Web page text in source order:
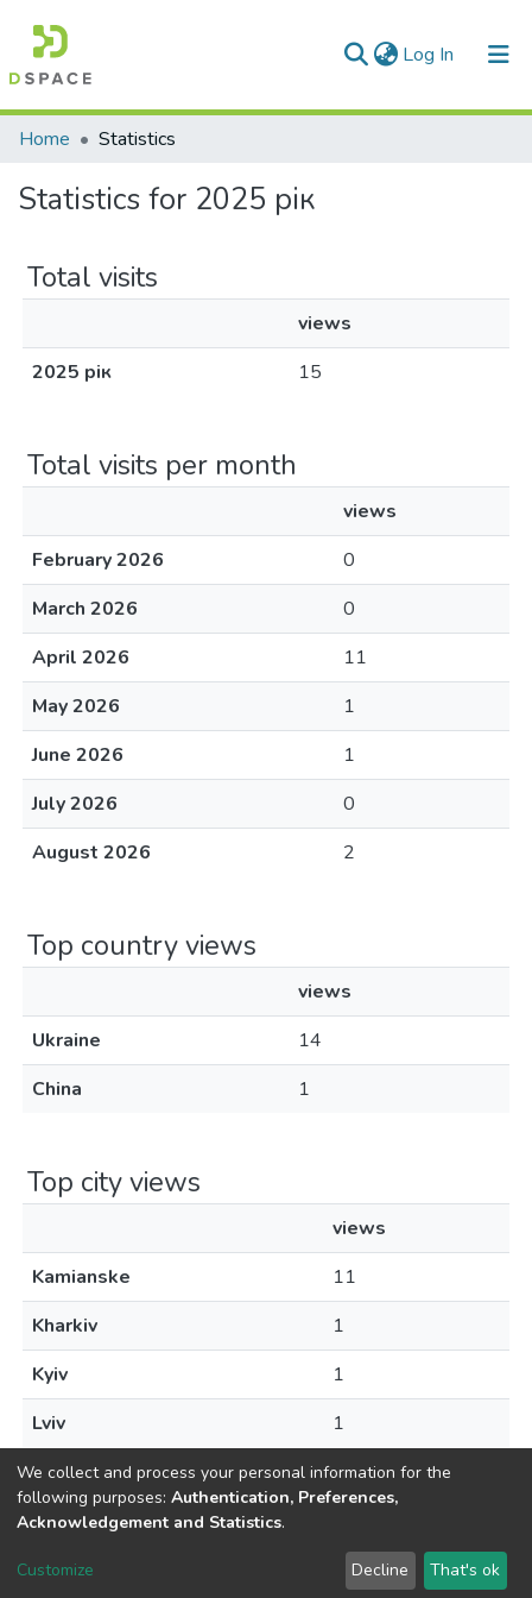
Log In (current)
Communities & Collections
All of DSpace
Home Statistics
Statistics for 2025 рік
Total visits
views
2025 рік
15
Total visits per month
views
February 2026
0
March 2026
0
April 2026
11
May 2026
1
June 2026
1
July 2026
0
August 2026
2
Top country views
views
Ukraine
14
China
1
Top city views
views
Kamianske
11
Kharkiv
1
Kyiv
1
Lviv
1
Dspace & Volodymyr Dahl East Ukrainian National University
LYRASIS
Send Feedback
We collect and process your personal information for the
following purposes: Authentication, Preferences,
Acknowledgement and Statistics.
Customize Decline That's ok